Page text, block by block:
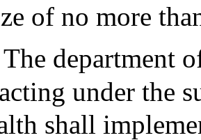
of no more
department
under the
shall